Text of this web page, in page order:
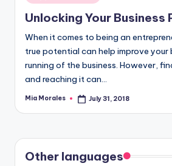
in
Unlocking Your Business
When it comes to being an
true potential can help improve your
running of the business. However,
and reaching it can…
Posted
Mia Morales July 31, 2018
Other languages